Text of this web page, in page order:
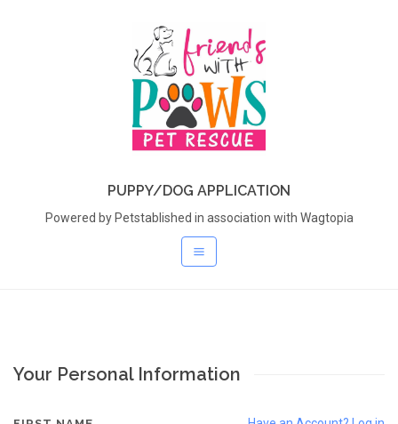
PUPPY/DOG APPLICATION
Powered by Petstablished in association with Wagtopia
Your Personal Information